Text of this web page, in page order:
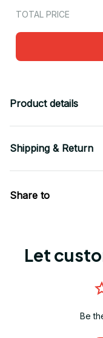
TOTAL PRICE
Product details
Shipping & Return
Share to
Let
Be